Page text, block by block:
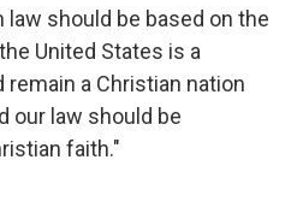
should be based on the
United States is a
remain a Christian nation
our law should be
faith."